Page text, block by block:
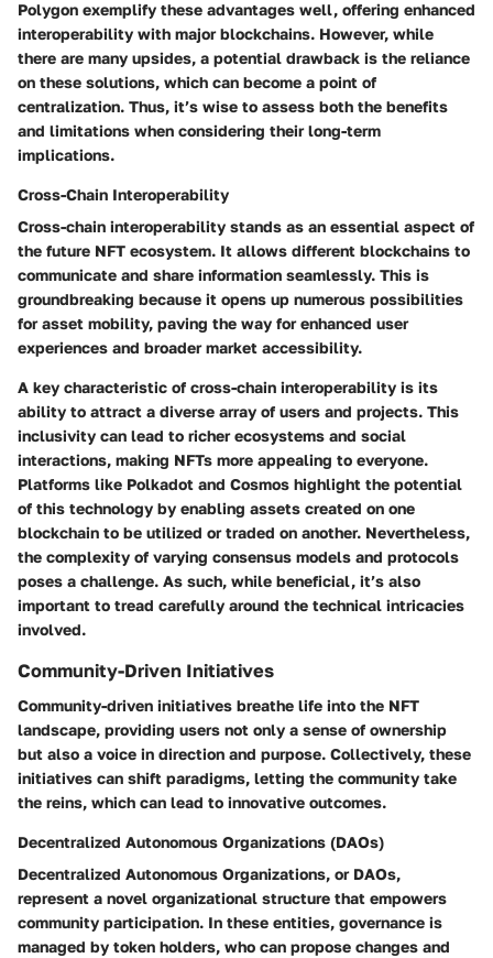
Polygon exemplify these advantages well, offering enhanced
interoperability with major blockchains. However, while
there are many upsides, a potential drawback is the reliance
on these solutions, which can become a point of
centralization. Thus, it’s wise to assess both the benefits
and limitations when considering their long-term
implications.
Cross-Chain Interoperability
Cross-chain interoperability stands as an essential aspect of
the future NFT ecosystem. It allows different blockchains to
communicate and share information seamlessly. This is
groundbreaking because it opens up numerous possibilities
for asset mobility, paving the way for enhanced user
experiences and broader market accessibility.
A key characteristic of cross-chain interoperability is its
ability to attract a diverse array of users and projects. This
inclusivity can lead to richer ecosystems and social
interactions, making NFTs more appealing to everyone.
Platforms like Polkadot and Cosmos highlight the potential
of this technology by enabling assets created on one
blockchain to be utilized or traded on another. Nevertheless,
the complexity of varying consensus models and protocols
poses a challenge. As such, while beneficial, it’s also
important to tread carefully around the technical intricacies
involved.
Community-Driven Initiatives
Community-driven initiatives breathe life into the NFT
landscape, providing users not only a sense of ownership
but also a voice in direction and purpose. Collectively, these
initiatives can shift paradigms, letting the community take
the reins, which can lead to innovative outcomes.
Decentralized Autonomous Organizations (DAOs)
Decentralized Autonomous Organizations, or DAOs,
represent a novel organizational structure that empowers
community participation. In these entities, governance is
managed by token holders, who can propose changes and